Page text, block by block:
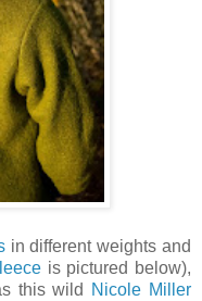
in different weights and
is pictured below),
this wild
Nicole Miller